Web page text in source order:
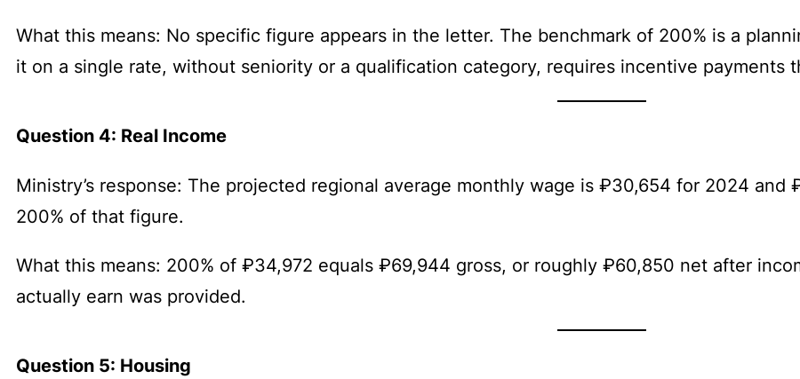
What this means: No specific figure appears in the letter. The benchmark of 200% is a
it on a single rate, without seniority or a qualification category, requires incentive payments
Question 4: Real Income
Ministry’s response: The projected regional average monthly wage is ₽30,654 for 2024
200% of that figure.
What this means: 200% of ₽34,972 equals ₽69,944 gross, or roughly ₽60,850 net after
actually earn was provided.
Question 5: Housing